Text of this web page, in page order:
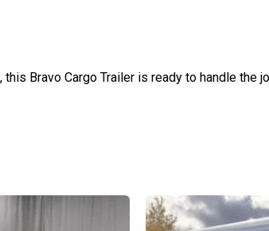
Bravo Cargo Trailer is ready to handle the